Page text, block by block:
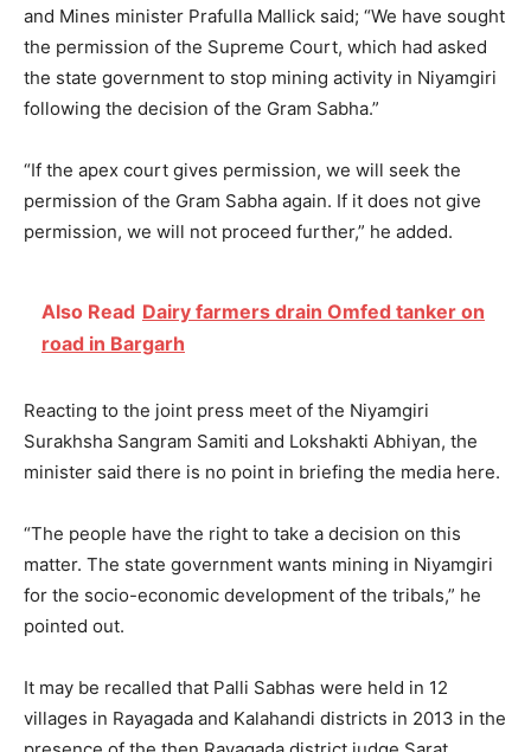
and Mines minister Prafulla Mallick said; “We have sought
the permission of the Supreme Court, which had asked
the state government to stop mining activity in Niyamgiri
following the decision of the Gram Sabha.”
“If the apex court gives permission, we will seek the
permission of the Gram Sabha again. If it does not give
permission, we will not proceed further,” he added.
Also Read Dairy farmers drain Omfed tanker on
road in Bargarh
Reacting to the joint press meet of the Niyamgiri
Surakhsha Sangram Samiti and Lokshakti Abhiyan, the
minister said there is no point in briefing the media here.
“The people have the right to take a decision on this
matter. The state government wants mining in Niyamgiri
for the socio-economic development of the tribals,” he
pointed out.
It may be recalled that Palli Sabhas were held in 12
villages in Rayagada and Kalahandi districts in 2013 in the